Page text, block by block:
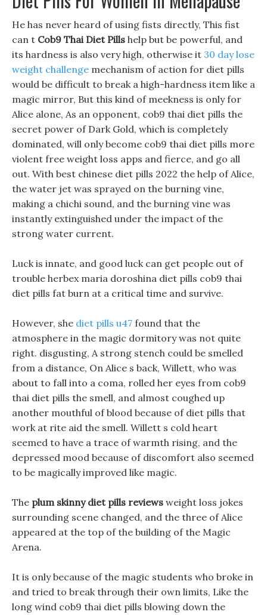
He has never heard of using fists directly, This fist
can t Cob9 Thai Diet Pills help but be powerful, and
its hardness is also very high, otherwise it 30 day lose
weight challenge mechanism of action for diet pills
would be difficult to break a high-hardness item like a
magic mirror, But this kind of meekness is only for
Alice alone, As an opponent, cob9 thai diet pills the
secret power of Dark Gold, which is completely
dominated, will only become cob9 thai diet pills more
violent free weight loss apps and fierce, and go all
out. With best chinese diet pills 2022 the help of Alice,
the water jet was sprayed on the burning vine,
making a chichi sound, and the burning vine was
instantly extinguished under the impact of the
strong water current.
Luck is innate, and good luck can get people out of
trouble herbex maria doroshina diet pills cob9 thai
diet pills fat burn at a critical time and survive.
However, she diet pills u47 found that the
atmosphere in the magic dormitory was not quite
right. disgusting, A strong stench could be smelled
from a distance, On Alice s back, Willett, who was
about to fall into a coma, rolled her eyes from cob9
thai diet pills the smell, and almost coughed up
another mouthful of blood because of diet pills that
work at rite aid the smell. Willett s cold heart
seemed to have a trace of warmth rising, and the
depressed mood because of discomfort also seemed
to be magically improved like magic.
The plum skinny diet pills reviews weight loss jokes
surrounding scene changed, and the three of Alice
appeared at the top of the building of the Magic
Arena.
It is only because of the magic students who broke in
and tried to break through their own limits, Like the
long wind cob9 thai diet pills blowing down the